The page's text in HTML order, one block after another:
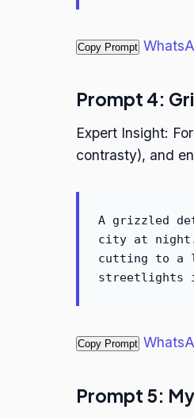
Copy Prompt
Prompt 4:
Expert Insight:
contrasty), and
A grizzled
city at night.
cutting to a
streetlights
Copy Prompt
Prompt 5: